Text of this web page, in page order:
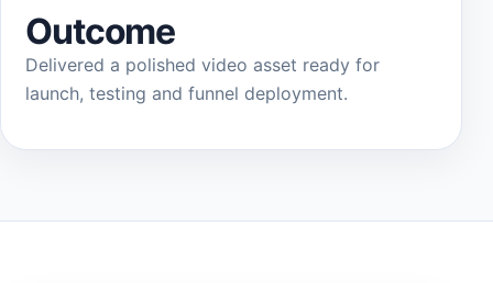
Outcome
Delivered a polished video asset ready for
launch, testing and funnel deployment.